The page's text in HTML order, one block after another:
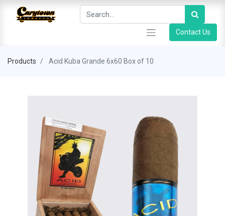
Contact Us
Products Acid Kuba Grande 6x60 Box of 10